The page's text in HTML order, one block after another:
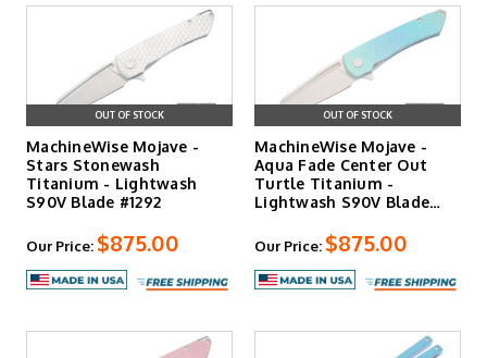
OUT OF STOCK
MachineWise Mojave -
Stars Stonewash
Titanium - Lightwash
S90V Blade #1292
Our Price: $875.00
OUT OF STOCK
MachineWise Mojave -
Aqua Fade Center Out
Turtle Titanium -
Lightwash S90V Blade
Our Price: $875.00